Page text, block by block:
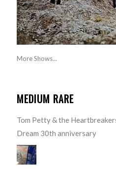
More Shows...
MEDIUM RARE
Tom Petty & the
Dream 30th anniversary